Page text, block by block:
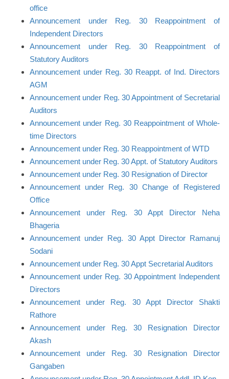
office
Announcement under Reg. 30 Reappointment of
Independent Directors
Announcement under Reg. 30 Reappointment of
Statutory Auditors
Announcement under Reg. 30 Reappt. of Ind. Directors
AGM
Announcement under Reg. 30 Appointment of Secretarial
Auditors
Announcement under Reg. 30 Reappointment of Whole-
time Directors
Announcement under Reg. 30 Reappointment of WTD
Announcement under Reg. 30 Appt. of Statutory Auditors
Announcement under Reg. 30 Resignation of Director
Announcement under Reg. 30 Change of Registered
Office
Announcement under Reg. 30 Appt Director Neha
Bhageria
Announcement under Reg. 30 Appt Director Ramanuj
Sodani
Announcement under Reg. 30 Appt Secretarial Auditors
Announcement under Reg. 30 Appointment Independent
Directors
Announcement under Reg. 30 Appt Director Shakti
Rathore
Announcement under Reg. 30 Resignation Director
Akash
Announcement under Reg. 30 Resignation Director
Gangaben